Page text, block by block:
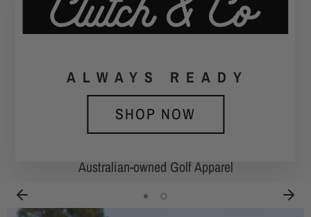
ALWAYS
READY
SHOP NOW
ALWAYS
SHOP NOW
Australian-owned Golf Apparel